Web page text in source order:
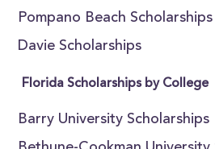
Pompano Beach Scholarships
Davie Scholarships
Florida Scholarships by College
Barry University Scholarships